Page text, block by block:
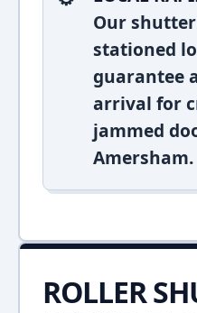
Our
stationed
guarantee
arrival for
jammed
Amersham.
ROLLER